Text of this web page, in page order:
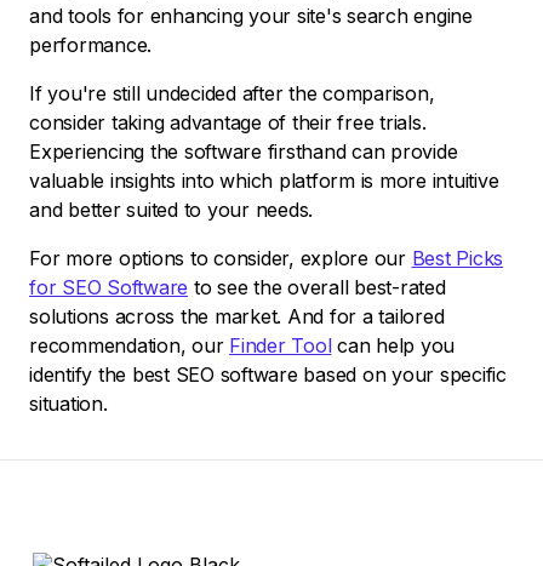
and tools for enhancing your site's search engine
performance.
If you're still undecided after the comparison,
consider taking advantage of their free trials.
Experiencing the software firsthand can provide
valuable insights into which platform is more intuitive
and better suited to your needs.
For more options to consider, explore our Best Picks
for SEO Software to see the overall best-rated
solutions across the market. And for a tailored
recommendation, our Finder Toolcan help you
identify the best SEO software based on your specific
situation.